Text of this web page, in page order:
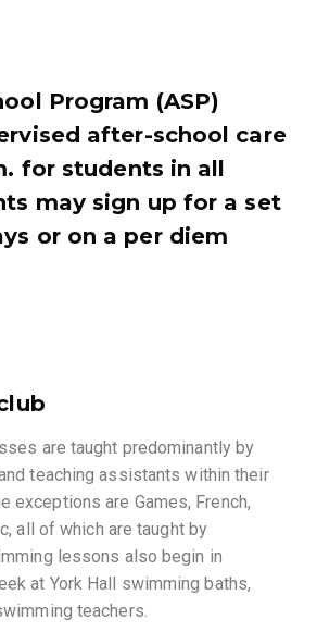
Program (ASP)
after-school care
for students in all
may sign up for a set
or on a per diem
are taught predominantly by
teaching assistants within their
exceptions are Games, French,
all of which are taught by
lessons also begin in
at York Hall swimming baths,
teachers.